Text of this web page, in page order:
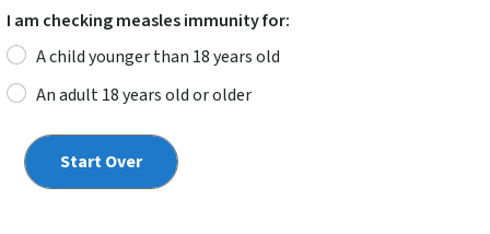
I am checking measles immunity for:
A child younger than 18 years old
An adult 18 years old or older